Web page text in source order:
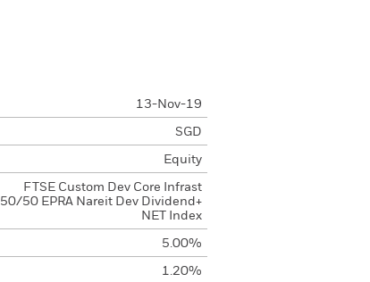
13-Nov-19
SGD
Equity
FTSE Custom Dev Core Infrast
50/50 EPRA Nareit Dev Dividend+
NET Index
5.00%
1.20%